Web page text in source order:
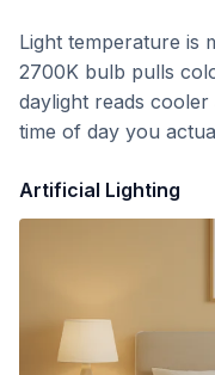
Light temperature is
2700K bulb pulls
daylight reads
time of day you
Artificial Lighting